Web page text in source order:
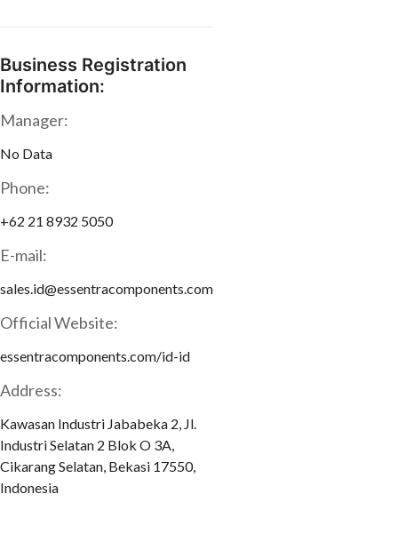
Business Registration
Information:
Manager:
No Data
Phone:
+62 21 8932 5050
E-mail:
sales.id@essentracomponents.com
Official Website:
essentracomponents.com/id-id
Address:
Kawasan Industri Jababeka 2, Jl.
Industri Selatan 2 Blok O 3A,
Cikarang Selatan, Bekasi 17550,
Indonesia